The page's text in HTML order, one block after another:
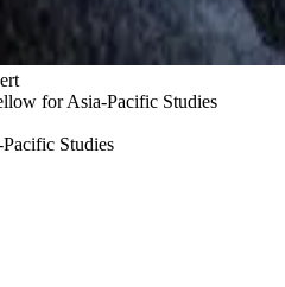
for Asia-Pacific Studies
Studies